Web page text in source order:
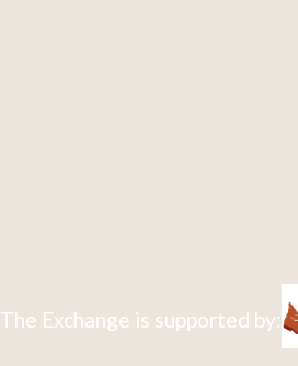
The Exchange is supported by: